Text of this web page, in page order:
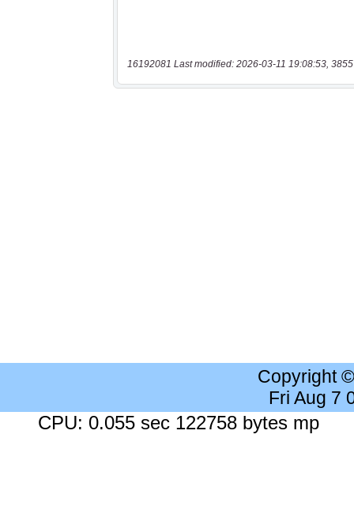
16192081 Last modified: 2026-03-11 19:08:53,
Copyright
Fri Aug 7
CPU: 0.055 sec 122758 bytes mp